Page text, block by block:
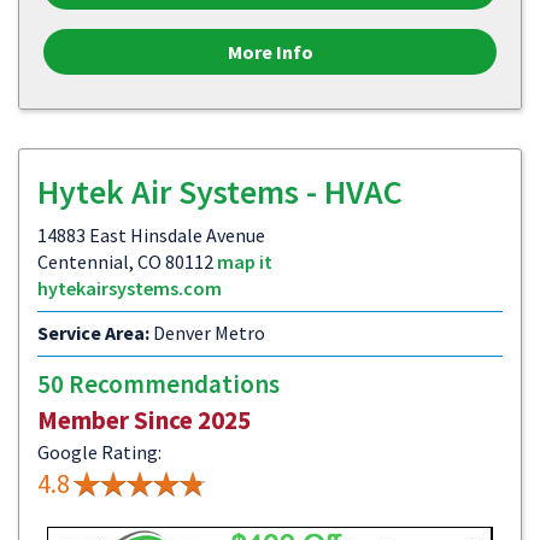
More Info
Hytek Air Systems - HVAC
14883 East Hinsdale Avenue
Centennial, CO 80112 map it
hytekairsystems.com
Service Area: Denver Metro
50 Recommendations
Member Since 2025
Google Rating:
4.8